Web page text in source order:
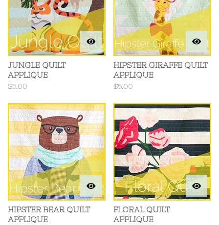
JUNGLE QUILT
APPLIQUE
$5.00
HIPSTER GIRAFFE QUILT
APPLIQUE
$5.00
HIPSTER BEAR QUILT
APPLIQUE
FLORAL QUILT
APPLIQUE